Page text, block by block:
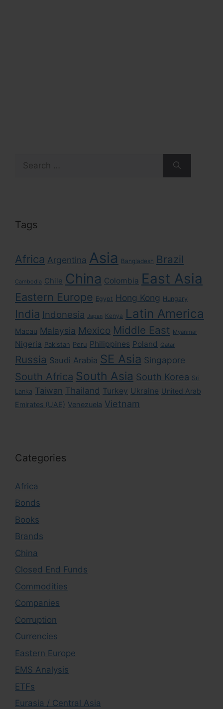
for:
Tags
Africa Argentina Asia Bangladesh Brazil
Cambodia Chile China Colombia East Asia
Eastern Europe Egypt Hong Kong Hungary
India Indonesia Japan Kenya Latin America
Macau Malaysia Mexico Middle East Myanmar
Nigeria Pakistan Peru Philippines Poland Qatar
Russia Saudi Arabia SE Asia Singapore
South Africa South Asia South Korea Sri
Lanka Taiwan Thailand Turkey Ukraine United Arab
Emirates (UAE) Venezuela Vietnam
Categories
Africa
Bonds
Books
Brands
China
Closed End Funds
Commodities
Companies
Corruption
Currencies
Eastern Europe
EMS Analysis
ETFs
Eurasia / Central Asia